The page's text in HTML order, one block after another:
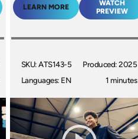
LEARN MORE
WATCH
PREVIEW
SKU: ATS143-5
Languages: EN
Produced: 2025
1 minutes